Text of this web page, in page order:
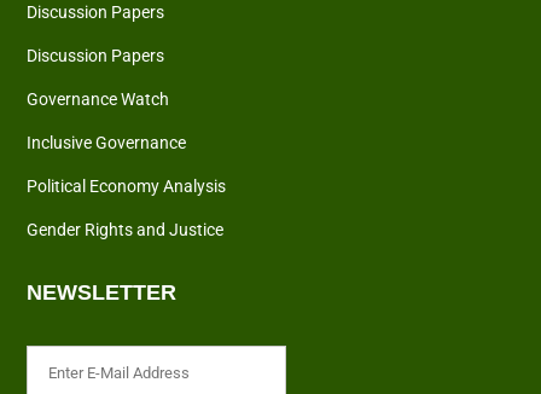
Discussion Papers
Discussion Papers
Governance Watch
Inclusive Governance
Political Economy Analysis
Gender Rights and Justice
NEWSLETTER